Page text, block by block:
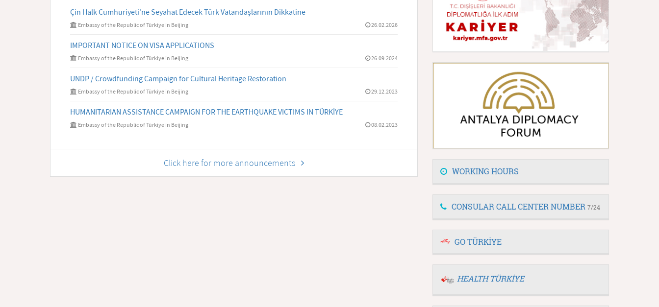
Çin Halk Cumhuriyeti'ne Seyahat Edecek Türk Vatandaşlarının Dikkatine
Embassy of the Republic of Türkiye in Beijing 26.02.2026
IMPORTANT NOTICE ON VISA APPLICATIONS
Embassy of the Republic of Türkiye in Beijing 26.09.2024
UNDP / Crowdfunding Campaign for Cultural Heritage Restoration
Embassy of the Republic of Türkiye in Beijing 29.12.2023
HUMANITARIAN ASSISTANCE CAMPAIGN FOR THE EARTHQUAKE VICTIMS IN TÜRKİYE
Embassy of the Republic of Türkiye in Beijing 08.02.2023
Click here for more announcements
WORKING HOURS
CONSULAR CALL CENTER NUMBER 7/24
GO TÜRKİYE
HEALTH TÜRKİYE